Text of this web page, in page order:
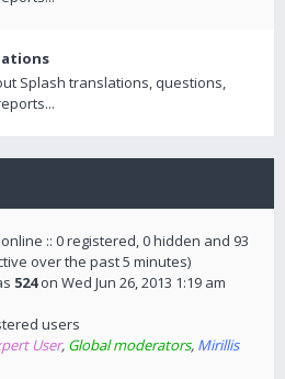
Splash translations, questions,
:: 0 registered, 0 hidden and 93
over the past 5 minutes)
524on Wed Jun 26, 2013 1:19 am
users
User, Global moderators, Mirillis